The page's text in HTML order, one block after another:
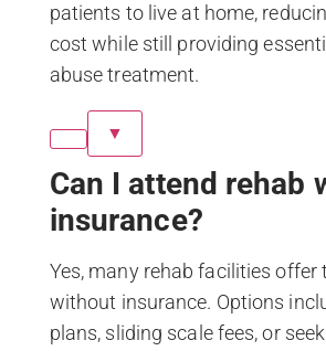
patients to live at home,
cost while still providing
abuse treatment.
▼
Can I attend rehab
insurance?
Yes, many rehab facilities offer
without insurance. Options
plans, sliding scale fees, or